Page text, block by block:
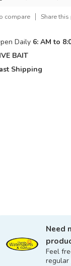
compare Share
Daily 6: AM to
BAIT
Shipping
Need
Feel
regular